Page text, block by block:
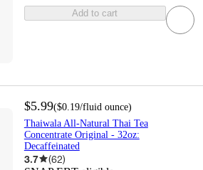
Add to cart
$5.99($0.19/fluid ounce)
Thaiwala All-Natural Thai Tea
Concentrate Original - 32oz:
Decaffeinated
3.7 (62)